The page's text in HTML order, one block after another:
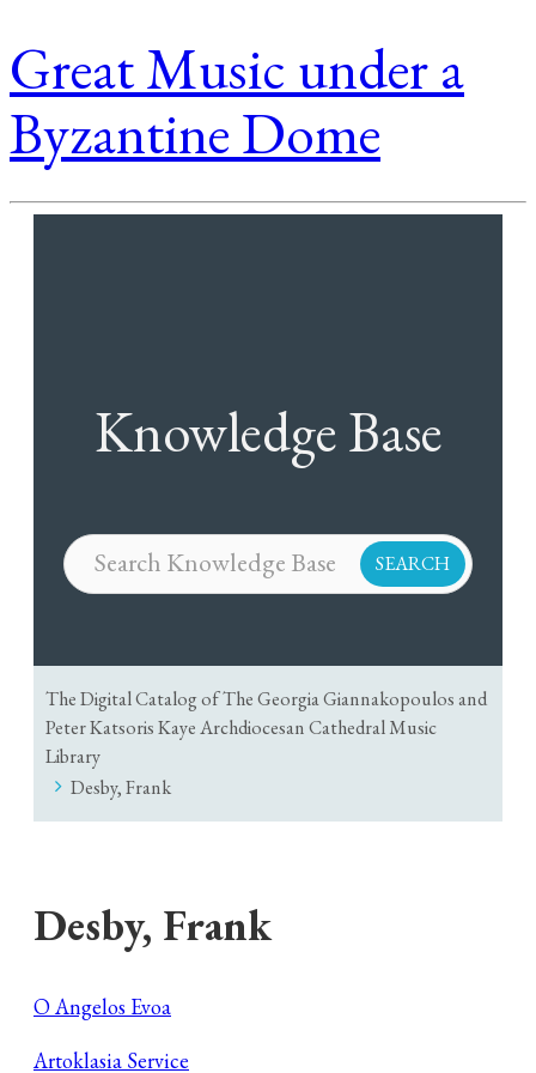
Great Music under a
Byzantine Dome
Knowledge Base
The Digital Catalog of The Georgia Giannakopoulos and
Peter Katsoris Kaye Archdiocesan Cathedral Music
Library
Desby, Frank
Desby, Frank
O Angelos Evoa
Artoklasia Service